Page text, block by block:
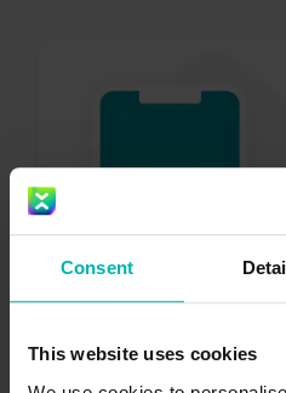
Consent
This website uses cookies